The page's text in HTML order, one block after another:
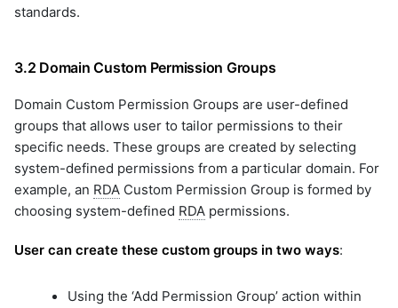
standards.
3.2 Domain Custom Permission Groups
Domain Custom Permission Groups are user-defined
groups that allows user to tailor permissions to their
specific needs. These groups are created by selecting
system-defined permissions from a particular domain. For
example, an RDA Custom Permission Group is formed by
choosing system-defined RDA permissions.
User can create these custom groups in two ways:
Using the ‘Add Permission Group’ action within